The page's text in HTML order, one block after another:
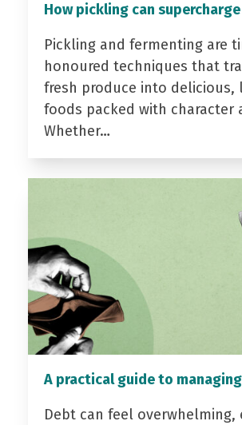
How pickling can
Pickling and fermenting are
honoured techniques that
fresh produce into delicious,
foods packed with character
Whether…
A practical guide to
Debt can feel overwhelming,